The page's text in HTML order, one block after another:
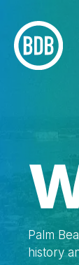
Palm
history